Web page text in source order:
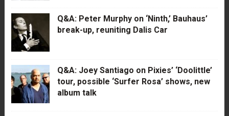
Q&A: Peter Murphy on ‘Ninth,’ Bauhaus’
break-up, reuniting Dalis Car
Q&A: Joey Santiago on Pixies’ ‘Doolittle’
tour, possible ‘Surfer Rosa’ shows, new
album talk